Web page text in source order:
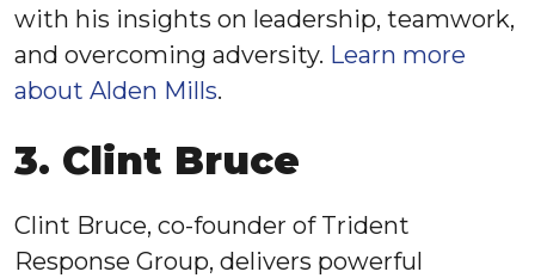
with his insights on leadership, teamwork,
and overcoming adversity. Learn more
about Alden Mills.
3. Clint Bruce
Clint Bruce, co-founder of Trident
Response Group, delivers powerful